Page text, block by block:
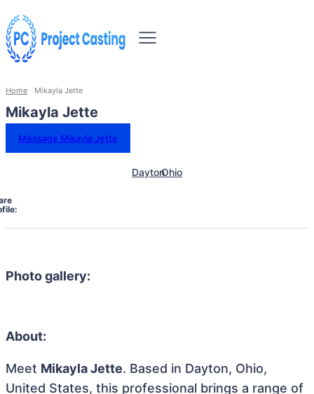
Home Mikayla Jette
Mikayla Jette
Message Mikayla Jette
DaytonOhio
Photo gallery:
About:
Meet Mikayla Jette. Based in Dayton, Ohio,
United States, this professional brings a range of